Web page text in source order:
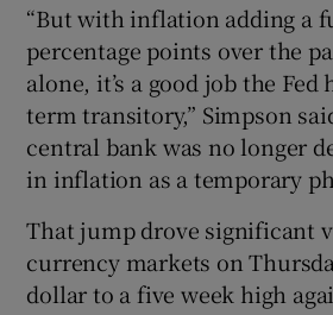
“But with inflation adding a
percentage points over the
alone, it’s a good job the Fed
term transitory,” Simpson
central bank was no longer
in inflation as a temporary
That jump drove significant
currency markets on
dollar to a five week high